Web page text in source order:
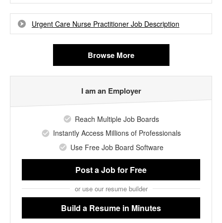
Urgent Care Nurse Practitioner Job Description
Browse More
I am an Employer
Reach Multiple Job Boards
Instantly Access Millions of Professionals
Use Free Job Board Software
Post a Jobfor Free
or use our resume builder
Build a Resume in Minutes